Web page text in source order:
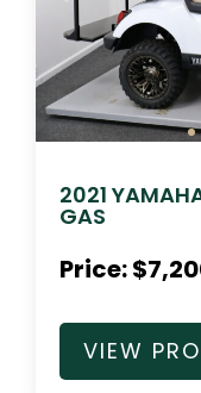
2021
GAS
Price:
VIEW